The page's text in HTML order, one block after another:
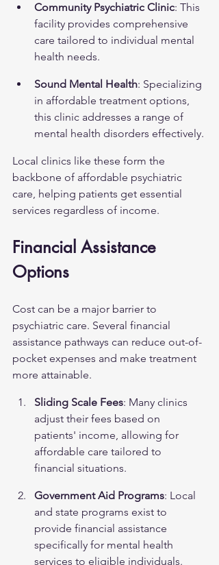
Community Psychiatric Clinic: This
facility provides comprehensive
care tailored to individual mental
health needs.
Sound Mental Health: Specializing
in affordable treatment options,
this clinic addresses a range of
mental health disorders effectively.
Local clinics like these form the
backbone of affordable psychiatric
care, helping patients get essential
services regardless of income.
Financial Assistance
Options
Cost can be a major barrier to
psychiatric care. Several financial
assistance pathways can reduce out-of-
pocket expenses and make treatment
more attainable.
Sliding Scale Fees: Many clinics
adjust their fees based on
patients' income, allowing for
affordable care tailored to
financial situations.
Government Aid Programs: Local
and state programs exist to
provide financial assistance
specifically for mental health
services to eligible individuals.